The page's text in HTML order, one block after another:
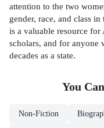
attention to the two
gender, race, and class
is a valuable resource for
scholars, and for anyone
decades as a state.
You
Non-Fiction